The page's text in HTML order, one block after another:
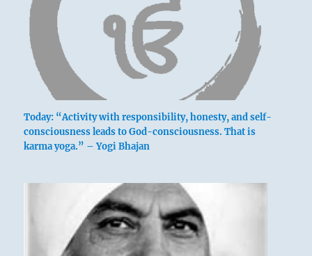
Today: “Activity with responsibility, honesty, and self-
consciousness leads to God-consciousness. That is
karma yoga.” – Yogi Bhajan